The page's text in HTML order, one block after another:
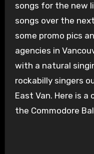
songs for the new
songs over the
some promo pics
agencies in
with a natural
rockabilly singers
East Van. Here is a
the Commodore